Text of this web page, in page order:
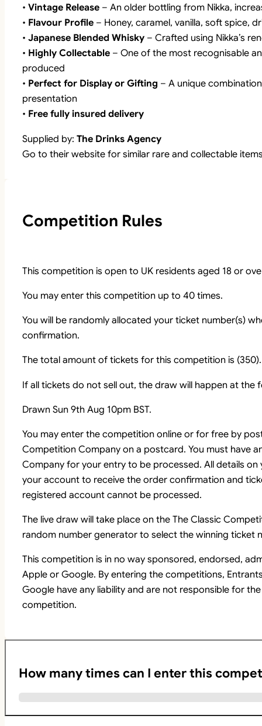
• Vintage Release– An older bottling from Nikka,
• Flavour Profile– Honey, caramel, vanilla, soft spice,
• Japanese Blended Whisky– Crafted using Nikka’s
• Highly Collectable– One of the most recognisable
produced
• Perfect for Display or Gifting – A unique
presentation
• Free fully insured delivery
Supplied by: The Drinks Agency
Go to their website for similar rare and collectable
Competition Rules
This competition is open to UK residents aged 18 or
You may enter this competition up to 40 times.
You will be randomly allocated your ticket number(s)
confirmation.
The total amount of tickets for this competition is (350).
If all tickets do not sell out, the draw will happen at the
Drawn Sun 9th Aug 10pm BST.
You may enter the competition online or for free by
Competition Company on a postcard. You must have
Company for your entry to be processed. All details
your account to receive the order confirmation and
registered account cannot be processed.
The live draw will take place on the The Classic
random number generator to select the winning ticket
This competition is in no way sponsored, endorsed,
Apple or Google. By entering the competitions,
Google have any liability and are not responsible for
competition.
How many times can I enter this